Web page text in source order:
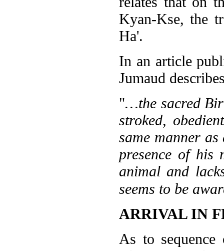
Kyan-Kse, the
Ha'.
In an article
Jumaud
"…the sacred
stroked,
same manner
presence of his
animal and
seems to be
ARRIVAL IN
As to